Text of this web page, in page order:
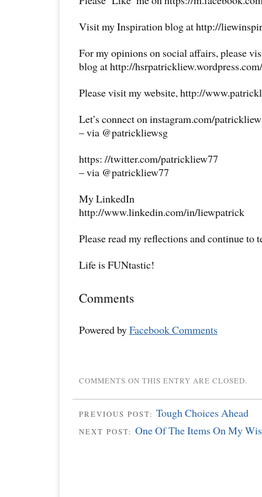
Visit my Inspiration blog at http://
For my opinions on social affairs, please
blog at http://hsrpatrickliew.wordpress.com/
Please visit my website, http://
Let’s connect on instagram.com/
– via @patrickliewsg
https: //twitter.com/patrickliew77
– via @patrickliew77
My LinkedIn
http://www.linkedin.com/in/liewpatrick
Please read my reflections and continue to
Life is FUNtastic!
Comments
Powered byFacebook Comments
COMMENTS ON THIS ENTRY ARE CLOSED.
PREVIOUS POST: Tough Choices Ahead
NEXT POST: One Of The Items On My